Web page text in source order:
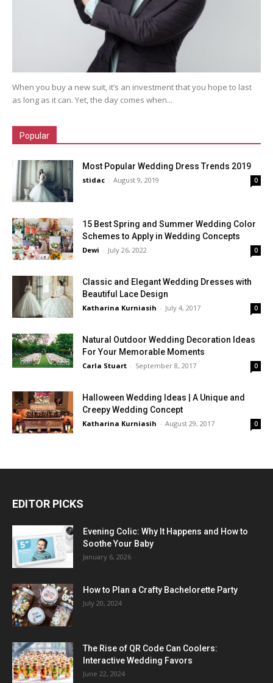
When you buy a new suit, it’s an investment that you hope to last
as long as it can. Yet, the day comes when...
Popular
Most Popular Wedding Dress Trends 2019
stidac - August 9, 2019 0
15 Best Spring and Summer Wedding Color
Schemes to Apply in Wedding Concepts
Dewi - July 26, 2022 0
Classic and Elegant Wedding Dresses with
Beautiful Lace Design
Katharina Kurniasih - July 4, 2017 0
Natural Outdoor Wedding Decoration Ideas
For Your Memorable Moments
Carla Stuart - September 8, 2017 0
Halloween Wedding Ideas | A Unique and
Creepy Wedding Concept
Katharina Kurniasih - August 29, 2017 0
EDITOR PICKS
Evening Colic: Why It Happens and How to
Soothe Your Baby
January 6, 2026
How to Plan a Crafty Bachelorette Party
July 20, 2024
The Rise of QR Code Can Coolers:
Interactive Wedding Favors
June 22, 2024